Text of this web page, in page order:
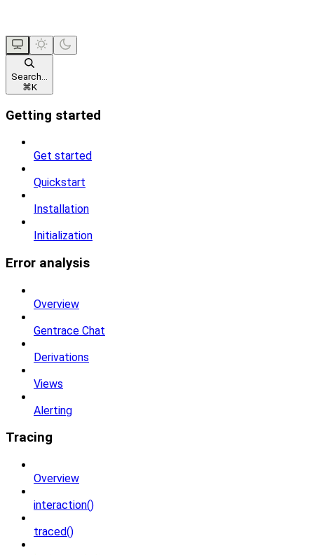
Search...
⌘K
Getting started
Get started
Quickstart
Installation
Initialization
Error analysis
Overview
Gentrace Chat
Derivations
Views
Alerting
Tracing
Overview
interaction()
traced()